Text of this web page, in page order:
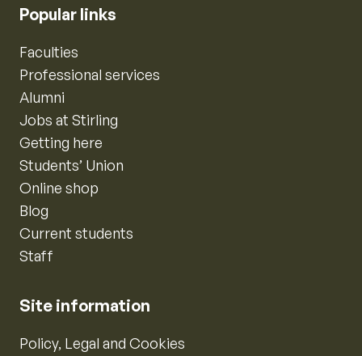
Popular links
Faculties
Professional services
Alumni
Jobs at Stirling
Getting here
Students’ Union
Online shop
Blog
Current students
Staff
Site information
Policy, Legal and Cookies